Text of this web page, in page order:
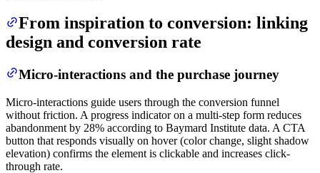
From inspiration to conversion: linking
design and conversion rate
Micro-interactions and the purchase journey
Micro-interactions guide users through the conversion funnel
without friction. A progress indicator on a multi-step form reduces
abandonment by 28% according to Baymard Institute data. A CTA
button that responds visually on hover (color change, slight shadow
elevation) confirms the element is clickable and increases click-
through rate.